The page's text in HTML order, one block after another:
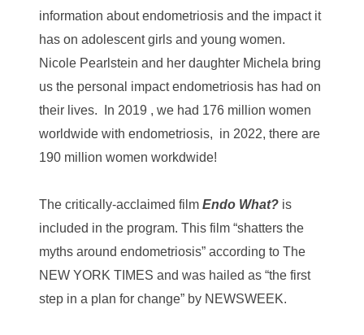
information about endometriosis and the impact it
has on adolescent girls and young women.
Nicole Pearlstein and her daughter Michela bring
us the personal impact endometriosis has had on
their lives.
In 2019 , we had 176 million women
worldwide with endometriosis, in 2022, there are
190 million women workdwide!
The critically-acclaimed film Endo What? is
included in the program. This film “shatters the
myths around endometriosis” according to The
NEW YORK TIMES and was hailed as “the first
step in a plan for change” by NEWSWEEK.